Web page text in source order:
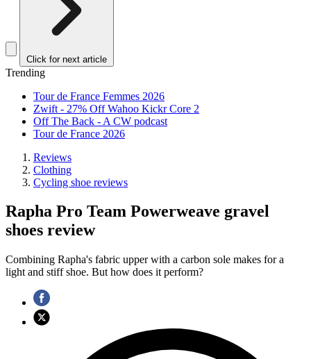
Click for next article
Trending
Tour de France Femmes 2026
Zwift - 27% Off Wahoo Kickr Core 2
Off The Back - A CW podcast
Tour de France 2026
Reviews
Clothing
Cycling shoe reviews
Rapha Pro Team Powerweave gravel
shoes review
Combining Rapha's fabric upper with a carbon sole makes for a
light and stiff shoe. But how does it perform?